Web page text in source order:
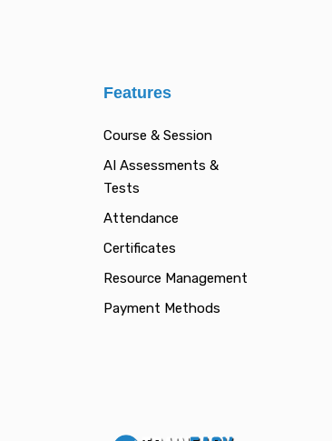
Features
Course & Session
AI Assessments &
Tests
Attendance
Certificates
Resource Management
Payment Methods